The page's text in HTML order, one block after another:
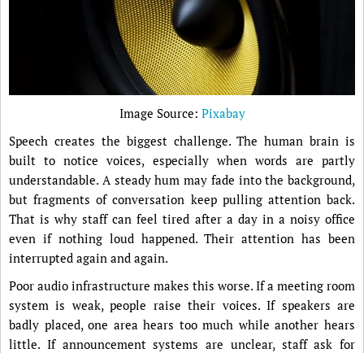
Image Source: Pixabay
Speech creates the biggest challenge. The human brain is
built to notice voices, especially when words are partly
understandable. A steady hum may fade into the background,
but fragments of conversation keep pulling attention back.
That is why staff can feel tired after a day in a noisy office
even if nothing loud happened. Their attention has been
interrupted again and again.
Poor audio infrastructure makes this worse. If a meeting room
system is weak, people raise their voices. If speakers are
badly placed, one area hears too much while another hears
little. If announcement systems are unclear, staff ask for